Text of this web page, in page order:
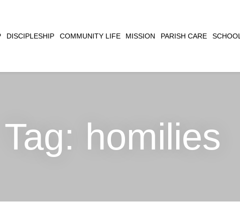
DISCIPLESHIP COMMUNITY LIFE MISSION PARISH CARE SCHOOL
Tag: homilies